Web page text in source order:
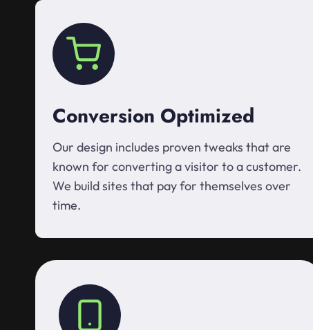
Conversion Optimized
Our design includes proven tweaks that are
known for converting a visitor to a customer.
We build sites that pay for themselves over
time.